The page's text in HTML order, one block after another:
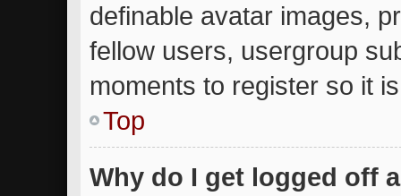
definable avatar images,
fellow users, usergroup
moments to register so it
Top
Why do I get logged off